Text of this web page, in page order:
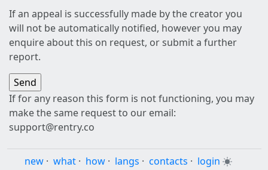
If an appeal is successfully made by the creator you
will not be automatically notified, however you may
enquire about this on request, or submit a further
report.
If for any reason this form is not functioning, you may
make the same request to our email:
support@rentry.co
new · what · how · langs · contacts · login